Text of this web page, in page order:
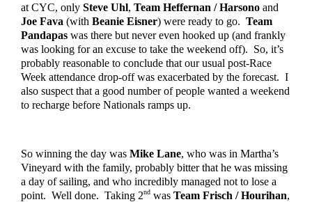
at CYC, only Steve Uhl, Team Heffernan / Harsono
Joe Fava (with Beanie Eisner) were ready to go. Team
Pandapas was there but never even hooked up (and frankly
was looking for an excuse to take the weekend off).  So, it’s
probably reasonable to conclude that our usual post-Race
Week attendance drop-off was exacerbated by the forecast.  I
also suspect that a good number of people wanted a weekend
to recharge before Nationals ramps up.
So winning the day was Mike Lane, who was in Martha’s
Vineyard with the family, probably bitter that he was missing
a day of sailing, and who incredibly managed not to lose a
point.  Well done.  Taking 2nd was Team Frisch / Hourihan,